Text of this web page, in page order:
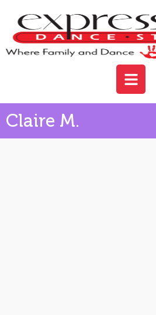
Claire M.